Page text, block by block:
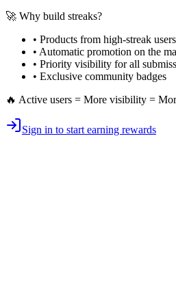
🚀 Why build streaks?
• Products from high-streak
• Automatic promotion on the
• Priority visibility for all
• Exclusive community badges
🔥 Active users = More visibility =
Sign in to start earning rewards